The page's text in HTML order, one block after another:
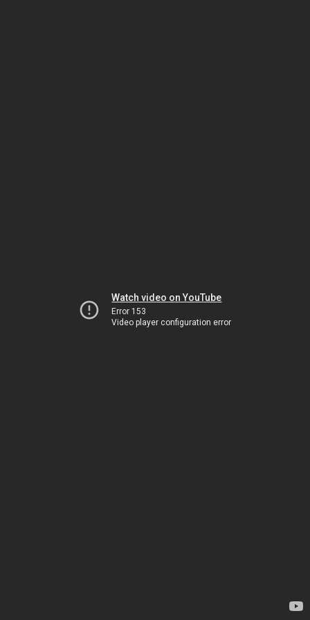
Watch video on YouTube
Error 153
Video player configuration error